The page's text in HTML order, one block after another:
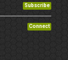
Subscribe
Connect